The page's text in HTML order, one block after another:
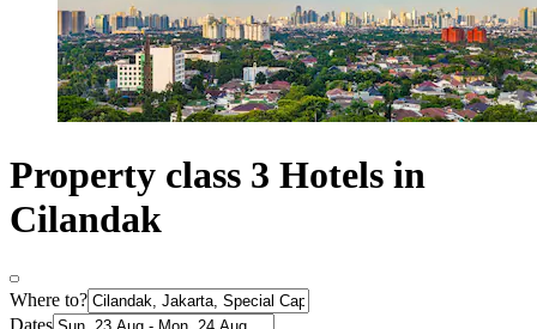
Property class 3 Hotels in
Cilandak
Where to?